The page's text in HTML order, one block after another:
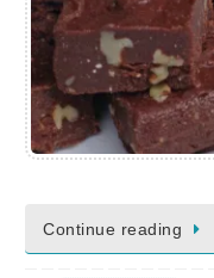
Continue reading